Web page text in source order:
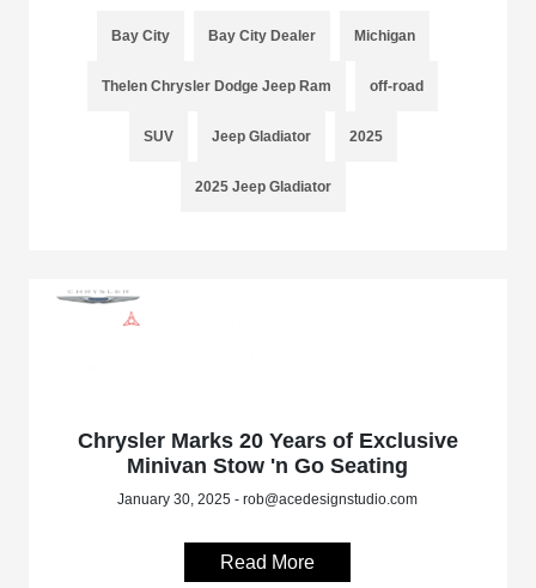
Bay City Bay City Dealer Michigan
Thelen Chrysler Dodge Jeep Ram off-road
SUV Jeep Gladiator 2025
2025 Jeep Gladiator
Chrysler Marks 20 Years of Exclusive
Minivan Stow 'n Go Seating
January 30, 2025 - rob@acedesignstudio.com
Read More